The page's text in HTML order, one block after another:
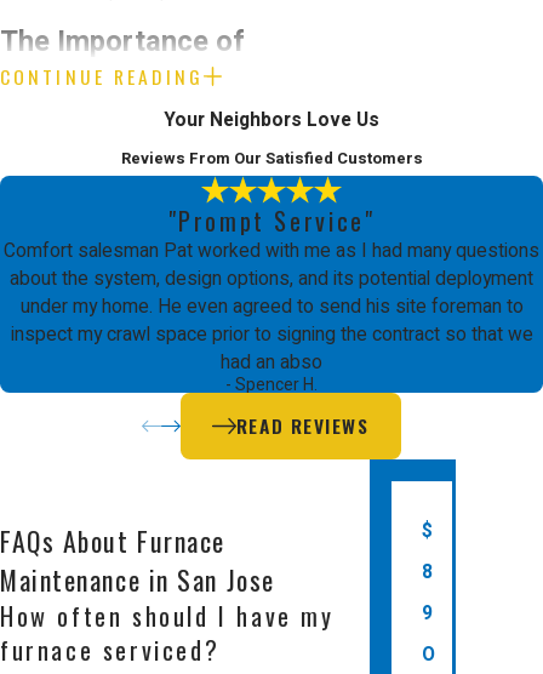
The Importance of
Professional Furnace
Maintenance
Maintaining a home's heating
infrastructure involves complex
interactions between gas lines, high
voltage electricity, and sensitive
mechanical parts. Attempting to
handle these tasks without formal
hazards or permanent damage to the
unit. Professionals have the
specialized tools and technical
expertise to perform work safely and
CONTINUE READING
Your Neighbors Love Us
Reviews From Our Satisfied Customers
"Prompt Service"
Comfort salesman Pat worked with me as I had many questions
about the system, design options, and its potential deployment
under my home. He even agreed to send his site foreman to
inspect my crawl space prior to signing the contract so that we
had an abso
- Spencer H.
READ REVIEWS
FAQs About Furnace
Maintenance in San Jose
How often should I have my
furnace serviced?
$
8
9
O